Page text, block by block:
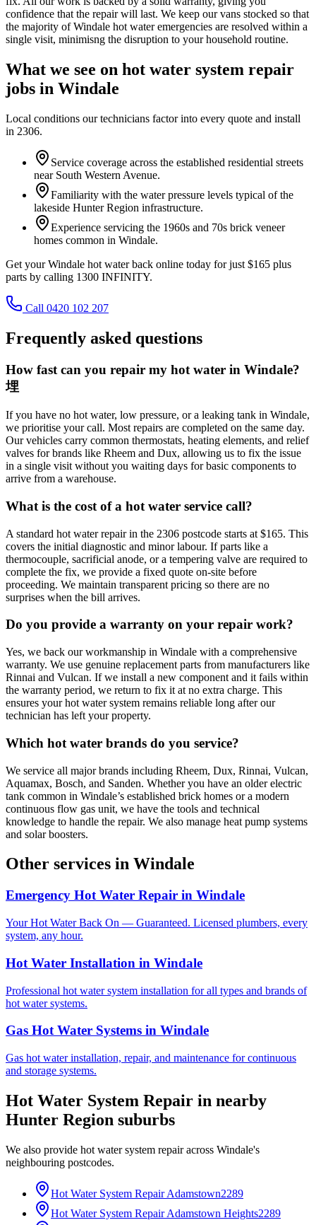
confidence that the repair will last. We keep our vans stocked so that
the majority of Windale hot water emergencies are resolved within a
single visit, minimisng the disruption to your household routine.
What we see on hot water system repair
jobs in Windale
Local conditions our technicians factor into every quote and install
in 2306.
Service coverage across the established residential streets
near South Western Avenue.
Familiarity with the water pressure levels typical of the
lakeside Hunter Region infrastructure.
Experience servicing the 1960s and 70s brick veneer
homes common in Windale.
Get your Windale hot water back online today for just $165 plus
parts by calling 1300 INFINITY.
Call 0420 102 207
Frequently asked questions
How fast can you repair my hot water in Windale?
埋
If you have no hot water, low pressure, or a leaking tank in Windale,
we prioritise your call. Most repairs are completed on the same day.
Our vehicles carry common thermostats, heating elements, and relief
valves for brands like Rheem and Dux, allowing us to fix the issue
in a single visit without you waiting days for basic components to
arrive from a warehouse.
What is the cost of a hot water service call?
A standard hot water repair in the 2306 postcode starts at $165. This
covers the initial diagnostic and minor labour. If parts like a
thermocouple, sacrificial anode, or a tempering valve are required to
complete the fix, we provide a fixed quote on-site before
proceeding. We maintain transparent pricing so there are no
surprises when the bill arrives.
Do you provide a warranty on your repair work?
Yes, we back our workmanship in Windale with a comprehensive
warranty. We use genuine replacement parts from manufacturers like
Rinnai and Vulcan. If we install a new component and it fails within
the warranty period, we return to fix it at no extra charge. This
ensures your hot water system remains reliable long after our
technician has left your property.
Which hot water brands do you service?
We service all major brands including Rheem, Dux, Rinnai, Vulcan,
Aquamax, Bosch, and Sanden. Whether you have an older electric
tank common in Windale’s established brick homes or a modern
continuous flow gas unit, we have the tools and technical
knowledge to handle the repair. We also manage heat pump systems
and solar boosters.
Other services in Windale
Emergency Hot Water Repair in Windale
Your Hot Water Back On — Guaranteed. Licensed plumbers, every
system, any hour.
Hot Water Installation in Windale
Professional hot water system installation for all types and brands of
hot water systems.
Gas Hot Water Systems in Windale
Gas hot water installation, repair, and maintenance for continuous
and storage systems.
Hot Water System Repair in nearby
Hunter Region suburbs
We also provide hot water system repairacross Windale's
neighbouring postcodes.
Hot Water System Repair Adamstown2289
Hot Water System Repair Adamstown Heights2289